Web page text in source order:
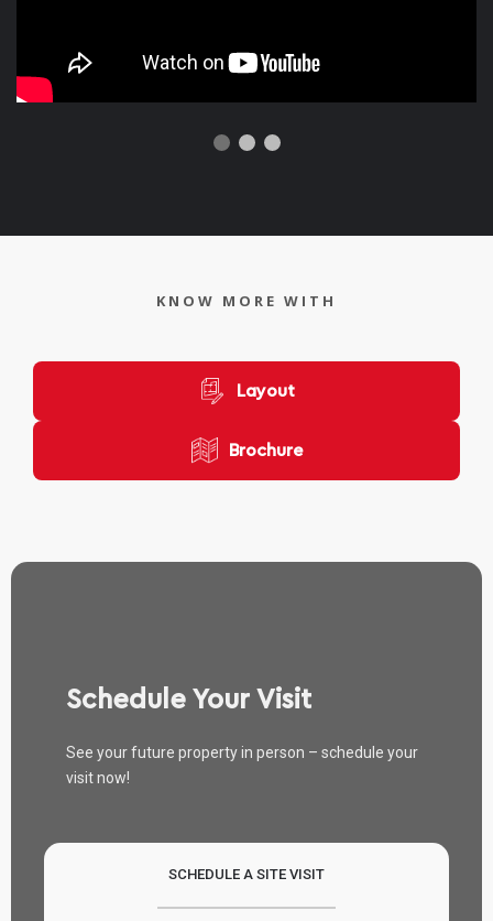
KNOW MORE WITH
Layout
Brochure
Schedule Your Visit
See your future property in person – schedule your
visit now!
SCHEDULE A SITE VISIT